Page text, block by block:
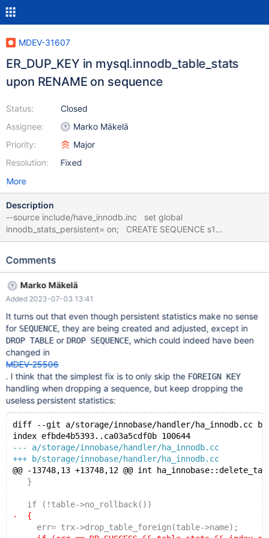
MDEV-31607
ER_DUP_KEY in mysql.innodb_table_stats
upon RENAME on sequence
Status:
Assignee:
Priority:
Resolution:
Closed
Marko Mäkelä
Major
Fixed
More
Description
--source include/have_innodb.inc set global
innodb_stats_persistent= on; CREATE SEQUENCE s1
ENGINE=InnoDB; CREATE SEQUENCE s2 ENGINE=InnoDB;
DROP SEQUENCE s2; RENAME TABLE s1 TO s2; # Cleanup
'RENAME TABLE s1 TO s2' failed: ER_DUP_KEY (1022): Can't
write; duplicate key in table 'mysql.innodb_table_stats' The
failure started happening after this commit in 10.6.2 commit
1bd681c8b3c5213ce1f7976940a7dc38b48a0d39 Author:
Marko Mäk
Comments
Marko Mäkelä
Added 2023-07-03 13:41
It turns out that even though persistent statistics make no sense
for SEQUENCE, they are being created and adjusted, except in
DROP TABLEor DROP SEQUENCE, which could indeed have been
changed in
MDEV-25506
. I think that the simplest fix is to only skip the FOREIGN KEY
handling when dropping a sequence, but keep dropping the
useless persistent statistics:
diff --git a/storage/innobase/handler/ha_innodb.cc b/
index efbde4b5393..ca03a5cdf0b 100644
--- a/storage/innobase/handler/ha_innodb.cc
+++ b/storage/innobase/handler/ha_innodb.cc
@@ -13748,13 +13748,12 @@ int
   }
   if (!table->no_rollback())
-  {
     err= trx->drop_table_foreign(table->name);